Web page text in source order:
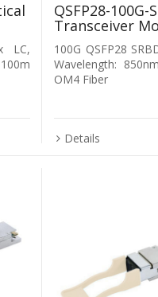
LC,
QSFP28-100G-
Transceiver
100G QSFP28
Wavelength:
OM4 Fiber
Details